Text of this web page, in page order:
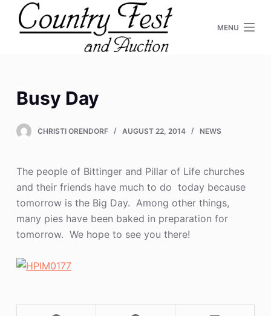
o
c
o
e
n
MENU
Busy Day
CHRISTI ORENDORF AUGUST 22, 2014 NEWS
The people of Bittinger and Pillar of Life churches
and their friends have much to do today because
tomorrow is the Big Day. Among other things,
many pies have been baked in preparation for
tomorrow. We hope to see you there!